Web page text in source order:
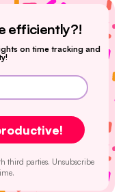
efficiently?!
on time tracking and
third parties. Unsubscribe